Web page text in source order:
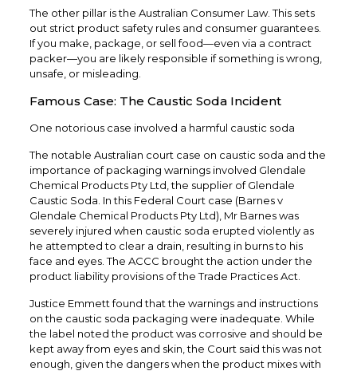
The other pillar is the Australian Consumer Law. This sets
out strict product safety rules and consumer guarantees.
If you make, package, or sell food—even via a contract
packer—you are likely responsible if something is wrong,
unsafe, or misleading.
Famous Case: The Caustic Soda Incident
One notorious case involved a harmful caustic soda
The notable Australian court case on caustic soda and the
importance of packaging warnings involved Glendale
Chemical Products Pty Ltd, the supplier of Glendale
Caustic Soda. In this Federal Court case (Barnes v
Glendale Chemical Products Pty Ltd), Mr Barnes was
severely injured when caustic soda erupted violently as
he attempted to clear a drain, resulting in burns to his
face and eyes. The ACCC brought the action under the
product liability provisions of the Trade Practices Act.
Justice Emmett found that the warnings and instructions
on the caustic soda packaging were inadequate. While
the label noted the product was corrosive and should be
kept away from eyes and skin, the Court said this was not
enough, given the dangers when the product mixes with